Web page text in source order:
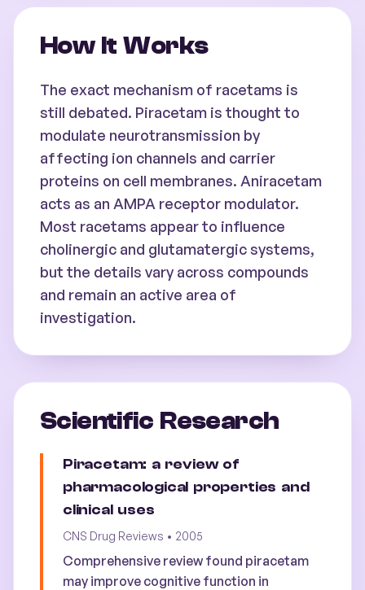
How It Works
The exact mechanism of racetams is
still debated. Piracetam is thought to
modulate neurotransmission by
affecting ion channels and carrier
proteins on cell membranes. Aniracetam
acts as an AMPA receptor modulator.
Most racetams appear to influence
cholinergic and glutamatergic systems,
but the details vary across compounds
and remain an active area of
investigation.
Scientific Research
Piracetam: a review of
pharmacological properties and
clinical uses
CNS Drug Reviews • 2005
Comprehensive review found piracetam
may improve cognitive function in